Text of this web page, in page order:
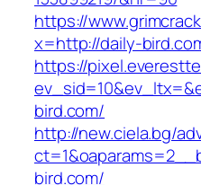
https://
x=http://daily-
https://
bird.com/
http://new.ciela.bg/
bird.com/